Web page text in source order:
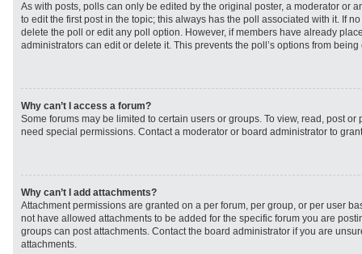
As with posts, polls can only be edited by the original poster, a moderator or
to edit the first post in the topic; this always has the poll associated with it. If
delete the poll or edit any poll option. However, if members have already
administrators can edit or delete it. This prevents the poll’s options from
Why can’t I access a forum?
Some forums may be limited to certain users or groups. To view, read, post
need special permissions. Contact a moderator or board administrator to
Why can’t I add attachments?
Attachment permissions are granted on a per forum, per group, or per user
not have allowed attachments to be added for the specific forum you are
groups can post attachments. Contact the board administrator if you are
attachments.